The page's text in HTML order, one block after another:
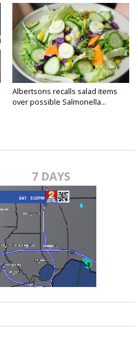
Albertsons recalls salad items
over possible Salmonella...
7 DAYS